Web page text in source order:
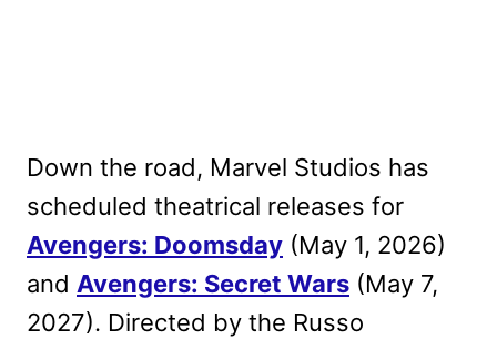
Down the road, Marvel Studios has
scheduled theatrical releases for
Avengers: Doomsday (May 1, 2026)
and Avengers: Secret Wars (May 7,
2027). Directed by the Russo